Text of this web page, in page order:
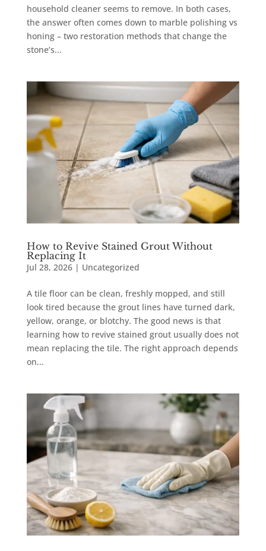
household cleaner seems to remove. In both cases,
the answer often comes down to marble polishing vs
honing – two restoration methods that change the
stone’s...
How to Revive Stained Grout Without
Replacing It
Jul 28, 2026| Uncategorized
A tile floor can be clean, freshly mopped, and still
look tired because the grout lines have turned dark,
yellow, orange, or blotchy. The good news is that
learning how to revive stained grout usually does not
mean replacing the tile. The right approach depends
on...